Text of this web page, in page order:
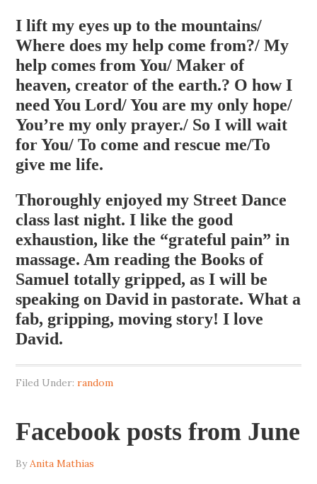
I lift my eyes up to the mountains/
Where does my help come from?/ My
help comes from You/ Maker of
heaven, creator of the earth.? O how I
need You Lord/ You are my only hope/
You’re my only prayer./ So I will wait
for You/ To come and rescue me/To
give me life.
Thoroughly enjoyed my Street Dance
class last night. I like the good
exhaustion, like the “grateful pain” in
massage. Am reading the Books of
Samuel totally gripped, as I will be
speaking on David in pastorate. What a
fab, gripping, moving story! I love
David.
Filed Under:random
Facebook posts from June
ByAnita Mathias